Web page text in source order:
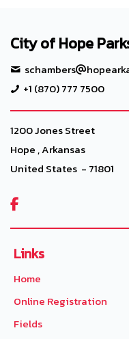
City of Hope
schambers
+1 (870) 777 7500
1200 Jones Street
Hope , Arkansas
United States - 71801

Links
Home
Online Registration
Fields